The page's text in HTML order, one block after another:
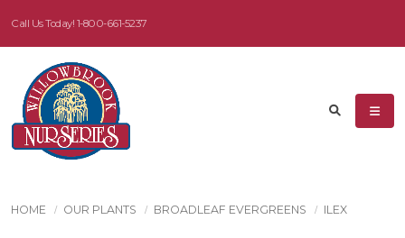
Call Us Today! 1-800-661-5237
HOME OUR PLANTS BROADLEAF EVERGREENS ILEX